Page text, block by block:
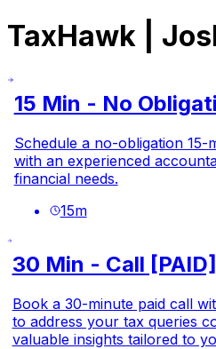
TaxHawk |
15 Min - No
Schedule a no-obligation 15-
with an experienced
financial needs.
15m
30 Min - Call [PAID]
Book a 30-minute paid call
to address your tax queries
valuable insights tailored to